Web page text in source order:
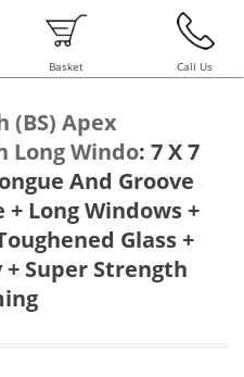
Basket Call Us
(BS) Apex
Long Windo: 7 X 7
And Groove
Long Windows +
Glass +
+ Super Strength